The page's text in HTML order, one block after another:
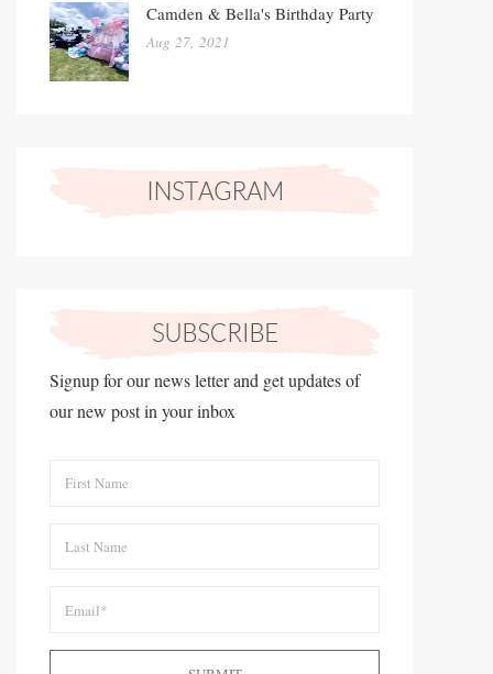
Camden & Bella's Birthday Party
Aug 27, 2021
Signup for our news letter and get updates of
our new post in your inbox